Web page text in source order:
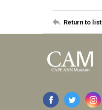
Return to list